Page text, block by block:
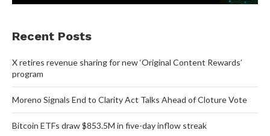
Recent Posts
X retires revenue sharing for new ‘Original Content Rewards’
program
Moreno Signals End to Clarity Act Talks Ahead of Cloture Vote
Bitcoin ETFs draw $853.5M in five-day inflow streak